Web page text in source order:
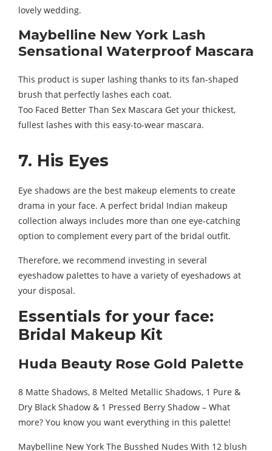
lovely wedding.
Maybelline New York Lash
Sensational Waterproof Mascara
This product is super lashing thanks to its fan-shaped
brush that perfectly lashes each coat.
Too Faced Better Than Sex Mascara Get your thickest,
fullest lashes with this easy-to-wear mascara.
7. His Eyes
Eye shadows are the best makeup elements to create
drama in your face. A perfect bridal Indian makeup
collection always includes more than one eye-catching
option to complement every part of the bridal outfit.
Therefore, we recommend investing in several
eyeshadow palettes to have a variety of eyeshadows at
your disposal.
Essentials for your face:
Bridal Makeup Kit
Huda Beauty Rose Gold Palette
8 Matte Shadows, 8 Melted Metallic Shadows, 1 Pure &
Dry Black Shadow & 1 Pressed Berry Shadow – What
more? You know you want everything in this palette!
Maybelline New York The Busshed Nudes With 12 blush